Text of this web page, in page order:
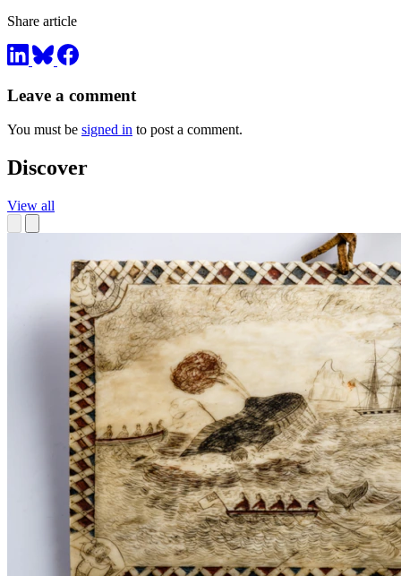
Share article
Leave a comment
You must be signed in to post a comment.
Discover
View all